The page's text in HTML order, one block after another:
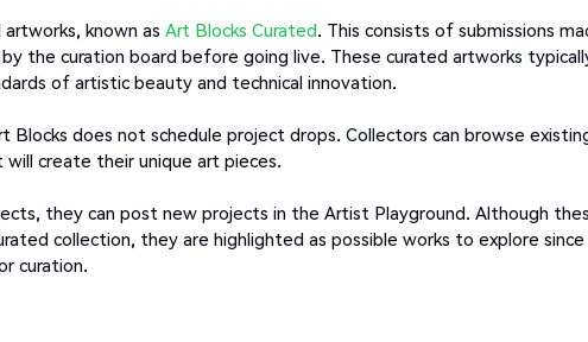
known as Art Blocks Curated. This consists of submissions
the curation board before going live. These curated artworks
of artistic beauty and technical innovation.
does not schedule project drops. Collectors can browse
create their unique art pieces.
they can post new projects in the Artist Playground. Although
collection, they are highlighted as possible works to explore since
curation.